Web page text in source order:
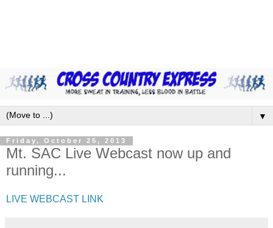
▼
Friday, October 25, 2013
Mt. SAC Live Webcast now up and
running...
LIVE WEBCAST LINK